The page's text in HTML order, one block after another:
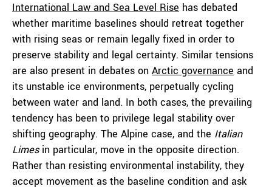
International Law and Sea Level Rise has debated
whether maritime baselines should retreat together
with rising seas or remain legally fixed in order to
preserve stability and legal certainty. Similar tensions
are also present in debates on Arctic governance and
its unstable ice environments, perpetually cycling
between water and land. In both cases, the prevailing
tendency has been to privilege legal stability over
shifting geography. The Alpine case, and the Italian
Limesin particular, move in the opposite direction.
Rather than resisting environmental instability, they
accept movement as the baseline condition and ask